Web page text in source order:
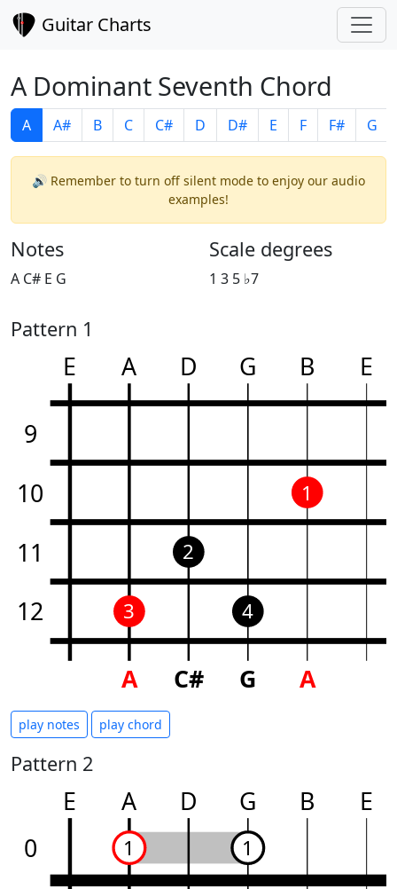
Guitar Charts
A Dominant Seventh Chord
A A# B C C# D D# E F F# G
🔊 Remember to turn off silent mode to enjoy our audio
examples!
Notes
A C# E G
Scale degrees
1 3 5 ♭7
Pattern 1
E A D G B E
9
10
11
12
3
2
4
1
A C# G A
play notes play chord
Pattern 2
E A D G B E
0 1 1